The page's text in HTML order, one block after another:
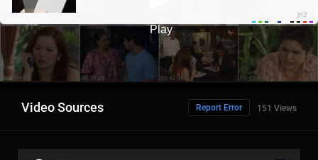
Video Sources 151 Views
Report Error